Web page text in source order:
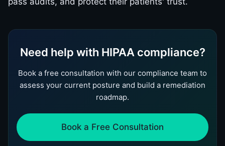
Need help with HIPAA compliance?
Book a free consultation with our compliance team to
assess your current posture and build a remediation
roadmap.
Book a Free Consultation